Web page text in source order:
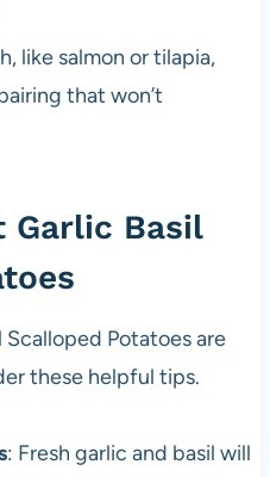
like salmon or tilapia,
that won’t
Garlic Basil
Scalloped Potatoes are
these helpful tips.
: Fresh garlic and basil will